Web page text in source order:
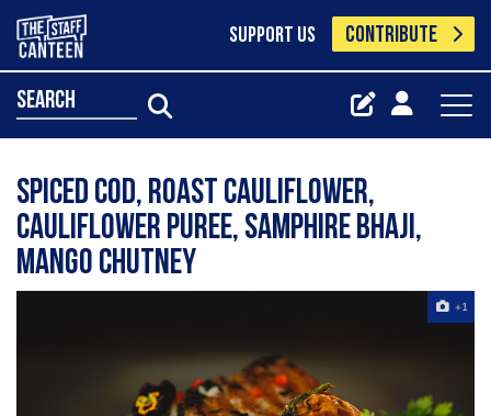
SUPPORT US CONTRIBUTE
search
Spiced Cod, Roast Cauliflower,
Cauliflower Puree, Samphire Bhaji,
Mango Chutney
+1